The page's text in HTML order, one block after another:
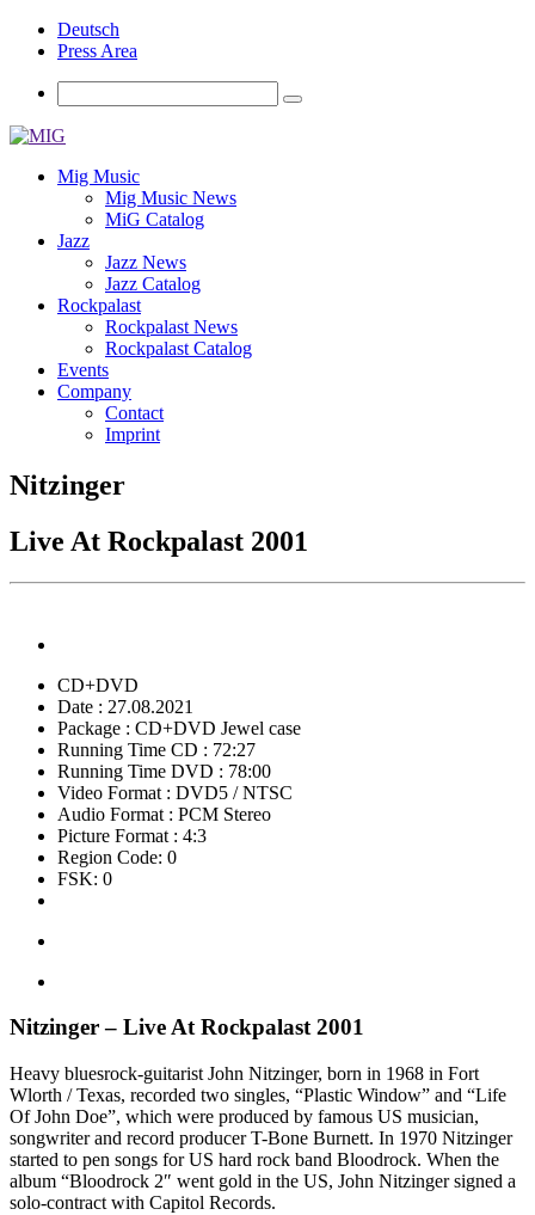
Deutsch
Press Area
Mig Music
Mig Music News
MiG Catalog
Jazz
Jazz News
Jazz Catalog
Rockpalast
Rockpalast News
Rockpalast Catalog
Events
Company
Contact
Imprint
Nitzinger
Live At Rockpalast 2001
CD+DVD
Date : 27.08.2021
Package : CD+DVD Jewel case
Running Time CD : 72:27
Running Time DVD : 78:00
Video Format : DVD5 / NTSC
Audio Format : PCM Stereo
Picture Format : 4:3
Region Code: 0
FSK: 0
Nitzinger – Live At Rockpalast 2001
Heavy bluesrock-guitarist John Nitzinger, born in 1968 in Fort
Wlorth / Texas, recorded two singles, “Plastic Window” and “Life
Of John Doe”, which were produced by famous US musician,
songwriter and record producer T-Bone Burnett. In 1970 Nitzinger
started to pen songs for US hard rock band Bloodrock. When the
album “Bloodrock 2″ went gold in the US, John Nitzinger signed a
solo-contract with Capitol Records.